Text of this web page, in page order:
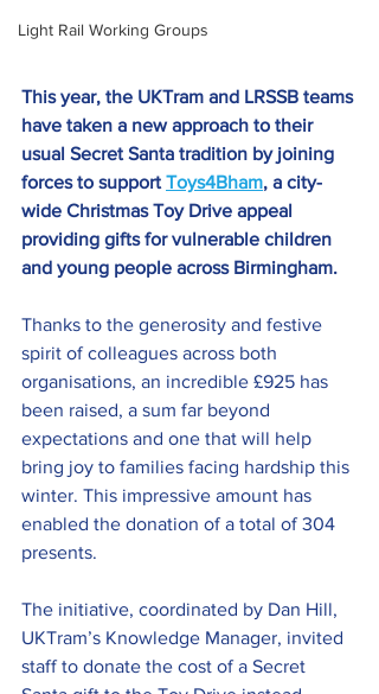
Light Rail Working Groups
This year, the UKTram and LRSSB teams
have taken a new approach to their
usual Secret Santa tradition by joining
forces to support Toys4Bham, a city-
wide Christmas Toy Drive appeal
providing gifts for vulnerable children
and young people across Birmingham.
Thanks to the generosity and festive
spirit of colleagues across both
organisations, an incredible £925 has
been raised, a sum far beyond
expectations and one that will help
bring joy to families facing hardship this
winter. This impressive amount has
enabled the donation of a total of 304
presents.
The initiative, coordinated by Dan Hill,
UKTram’s Knowledge Manager, invited
staff to donate the cost of a Secret